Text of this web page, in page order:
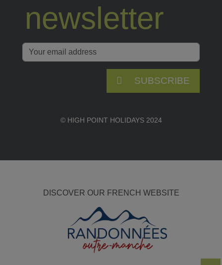
newsletter
SUBSCRIBE
© HIGH POINT HOLIDAYS 2024
DISCOVER OUR FRENCH WEBSITE